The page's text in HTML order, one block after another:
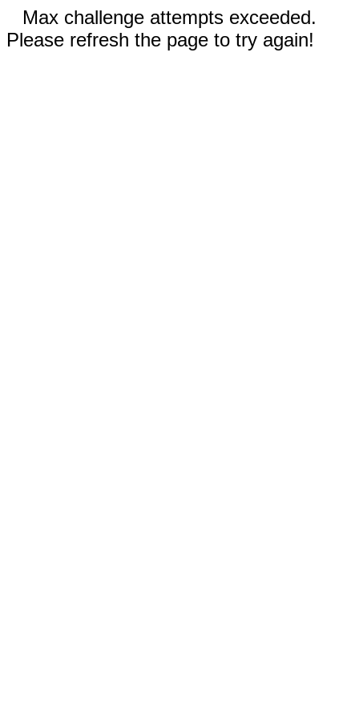
Max challenge attempts exceeded.
Please refresh the page to try again!